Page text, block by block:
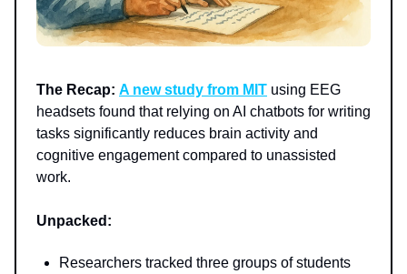
The Recap: A new study from MIT using EEG
headsets found that relying on AI chatbots for writing
tasks significantly reduces brain activity and
cognitive engagement compared to unassisted
work.
Unpacked:
Researchers tracked three groups of students